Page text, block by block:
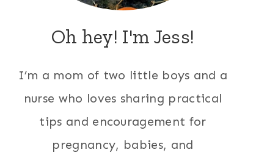
Oh hey! I'm Jess!
I’m a mom of two little boys and a
nurse who loves sharing practical
tips and encouragement for
pregnancy, babies, and